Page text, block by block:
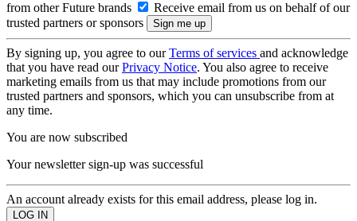
from other Future brands
Receive email from us on behalf of our
trusted partners or sponsors
By signing up, you agree to ourTerms of services and acknowledge
that you have read ourPrivacy Notice. You also agree to receive
marketing emails from us that may include promotions from our
trusted partners and sponsors, which you can unsubscribe from at
any time.
You are now subscribed
Your newsletter sign-up was successful
An account already exists for this email address, please log in.